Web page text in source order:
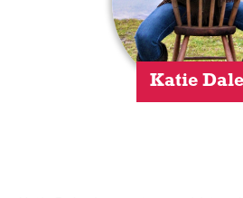
Katie